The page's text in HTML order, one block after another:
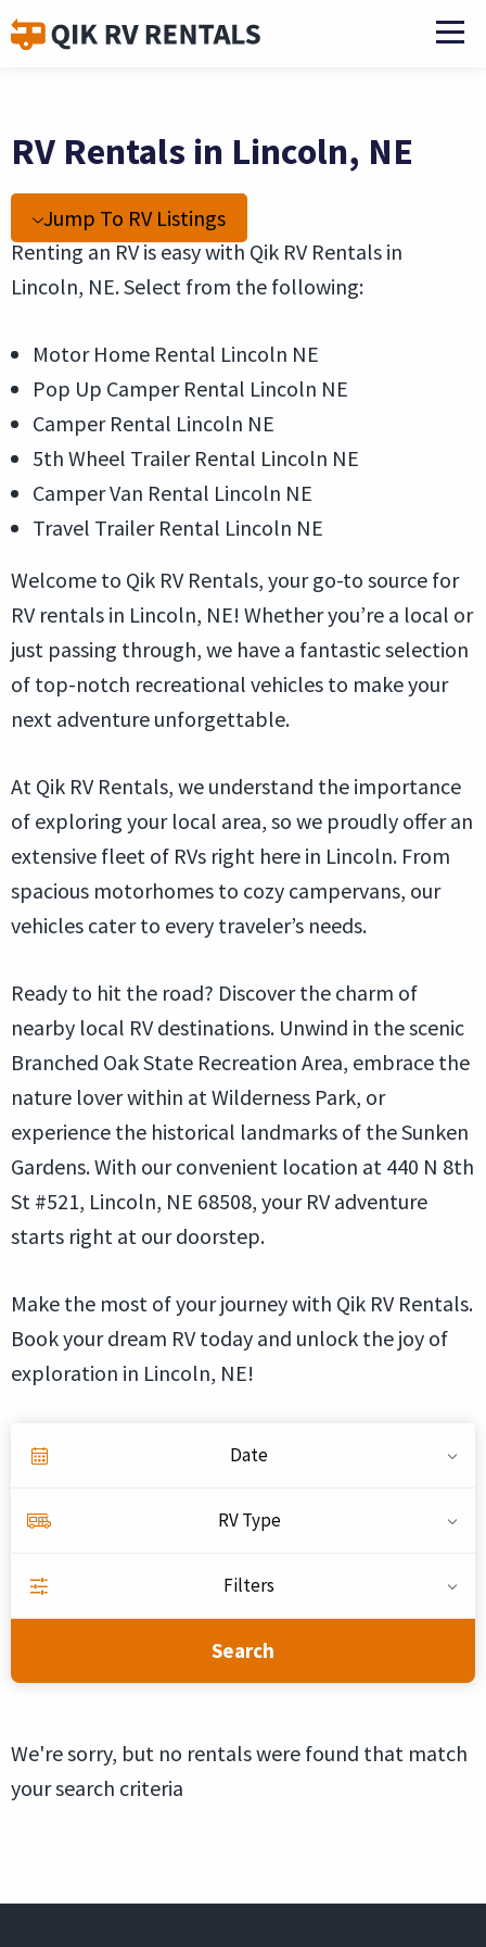
RV Rentals in Lincoln, NE
Jump To RV Listings
Renting an RV is easy with Qik RV Rentals in
Lincoln, NE. Select from the following:
Motor Home Rental Lincoln NE
Pop Up Camper Rental Lincoln NE
Camper Rental Lincoln NE
5th Wheel Trailer Rental Lincoln NE
Camper Van Rental Lincoln NE
Travel Trailer Rental Lincoln NE
Welcome to Qik RV Rentals, your go-to source for
RV rentals in Lincoln, NE! Whether you’re a local or
just passing through, we have a fantastic selection
of top-notch recreational vehicles to make your
next adventure unforgettable.
At Qik RV Rentals, we understand the importance
of exploring your local area, so we proudly offer an
extensive fleet of RVs right here in Lincoln. From
spacious motorhomes to cozy campervans, our
vehicles cater to every traveler’s needs.
Ready to hit the road? Discover the charm of
nearby local RV destinations. Unwind in the scenic
Branched Oak State Recreation Area, embrace the
nature lover within at Wilderness Park, or
experience the historical landmarks of the Sunken
Gardens. With our convenient location at 440 N 8th
St #521, Lincoln, NE 68508, your RV adventure
starts right at our doorstep.
Make the most of your journey with Qik RV Rentals.
Book your dream RV today and unlock the joy of
exploration in Lincoln, NE!
Date
RV Type
Filters
Search
We're sorry, but no rentals were found that match
your search criteria